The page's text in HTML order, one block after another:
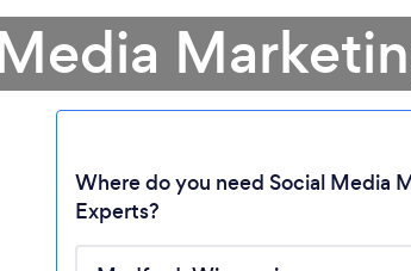
Where do you need Social Media
Experts?